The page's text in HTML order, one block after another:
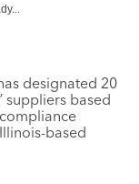
designated 20
suppliers based
based